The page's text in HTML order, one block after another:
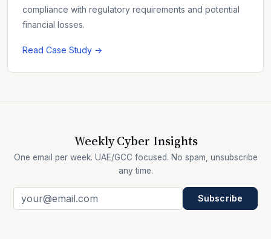
compliance with regulatory requirements and potential
financial losses.
Read Case Study →
Weekly Cyber Insights
One email per week. UAE/GCC focused. No spam, unsubscribe
any time.
Subscribe